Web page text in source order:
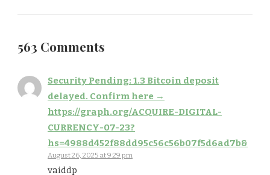
563 Comments
Security Pending: 1.3 Bitcoin deposit
delayed. Confirm here →
https://graph.org/ACQUIRE-DIGITAL-
CURRENCY-07-23?
hs=4988d452f88dd95c56c56b07f5d6ad7b&
August 26, 2025 at 9:29 pm
vaiddp